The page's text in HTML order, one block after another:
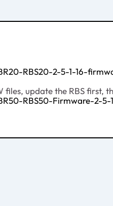
RBS20-2-5-1-16-
update the RBS first,
RBS50-Firmware-2-